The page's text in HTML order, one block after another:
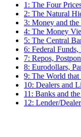
1: The Four
2: The Natural
3: Money and the
4: The Money
5: The Central
6: Federal
7: Repos,
8: Eurodollars,
9: The World
10: Dealers and
11: Banks and
12: Lender/